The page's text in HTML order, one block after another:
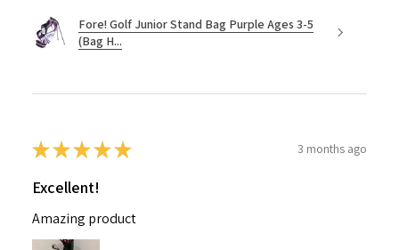
Fore! Golf Junior Stand Bag Purple Ages 3-5
(Bag H...
★★★★★ 3 months ago
Excellent!
Amazing product